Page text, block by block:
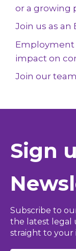
or a growing
Join us as
Employment
impact on
Join our
Sign
Subscribe to
the latest legal
straight to your